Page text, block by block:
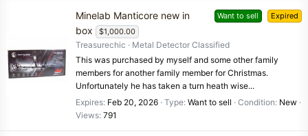
Want to sell Expired
Minelab Manticore new in
box
$1,000.00
Treasurechic
Metal Detector Classified
This was purchased by myself and some other family
members for another family member for Christmas.
Unfortunately he has taken a turn heath wise...
Expires Feb 20, 2026 Type Want to sell Condition New
Views 791